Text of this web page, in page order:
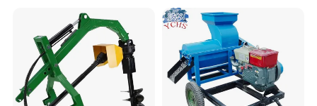
Controller Chcnav Nx510